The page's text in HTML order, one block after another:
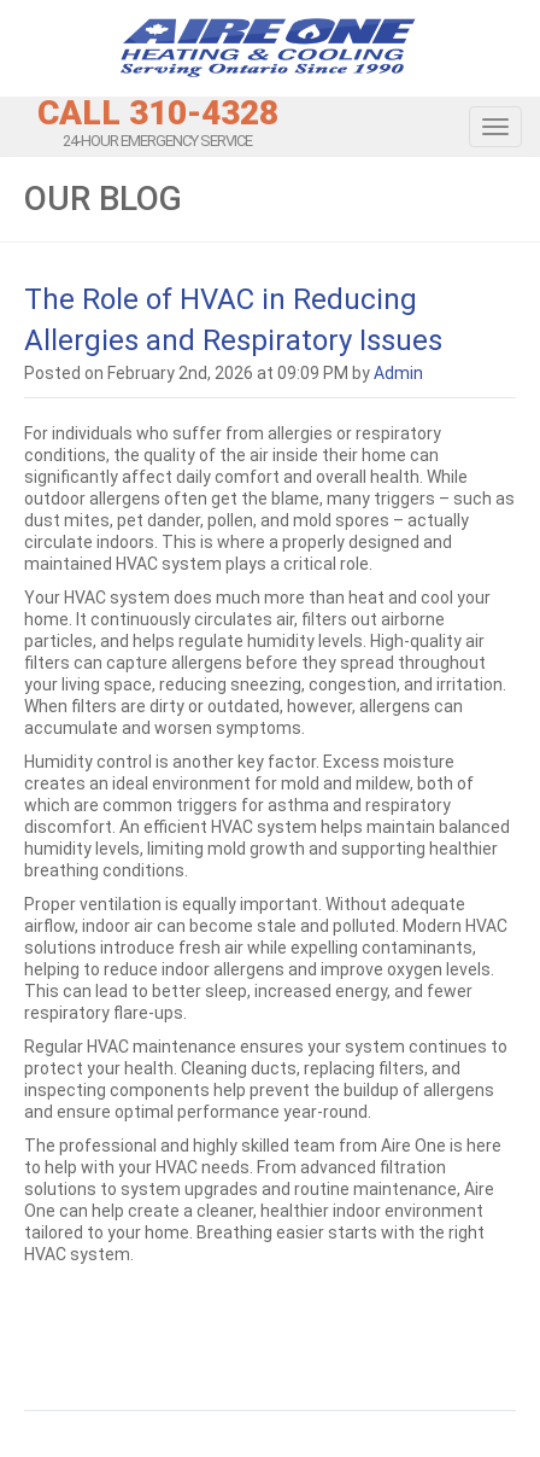
CALL 310-4328
24-HOUR EMERGENCY SERVICE
OUR BLOG
The Role of HVAC in Reducing
Allergies and Respiratory Issues
Posted on February 2nd, 2026 at 09:09 PM byAdmin
For individuals who suffer from allergies or respiratory
conditions, the quality of the air inside their home can
significantly affect daily comfort and overall health. While
outdoor allergens often get the blame, many triggers – such as
dust mites, pet dander, pollen, and mold spores – actually
circulate indoors. This is where a properly designed and
maintained HVAC system plays a critical role.
Your HVAC system does much more than heat and cool your
home. It continuously circulates air, filters out airborne
particles, and helps regulate humidity levels. High-quality air
filters can capture allergens before they spread throughout
your living space, reducing sneezing, congestion, and irritation.
When filters are dirty or outdated, however, allergens can
accumulate and worsen symptoms.
Humidity control is another key factor. Excess moisture
creates an ideal environment for mold and mildew, both of
which are common triggers for asthma and respiratory
discomfort. An efficient HVAC system helps maintain balanced
humidity levels, limiting mold growth and supporting healthier
breathing conditions.
Proper ventilation is equally important. Without adequate
airflow, indoor air can become stale and polluted. Modern HVAC
solutions introduce fresh air while expelling contaminants,
helping to reduce indoor allergens and improve oxygen levels.
This can lead to better sleep, increased energy, and fewer
respiratory flare-ups.
Regular HVAC maintenance ensures your system continues to
protect your health. Cleaning ducts, replacing filters, and
inspecting components help prevent the buildup of allergens
and ensure optimal performance year-round.
The professional and highly skilled team from Aire One is here
to help with your HVAC needs. From advanced filtration
solutions to system upgrades and routine maintenance, Aire
One can help create a cleaner, healthier indoor environment
tailored to your home. Breathing easier starts with the right
HVAC system.